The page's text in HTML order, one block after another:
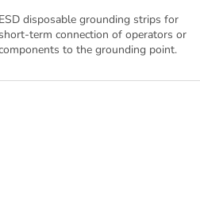
ESD disposable grounding strips for
short-term connection of operators or
to the grounding point.